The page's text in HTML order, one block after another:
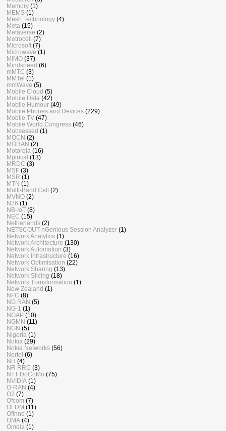
Memory (1)
MEMS (1)
Mesh Technology (4)
Meta (15)
Metaverse (2)
Metrocell (7)
Microsoft (7)
Microwave (1)
MIMO (37)
Mindspeed (6)
mMTC (3)
MMTel (1)
mmWave (5)
Mobile Cloud (5)
Mobile Data (42)
Mobile Humour (49)
Mobile Phones and Devices (229)
Mobile TV (47)
Mobile World Congress (46)
Mobsessed (1)
MOCN (2)
MORAN (2)
Motorola (16)
Mpirical (13)
MRDC (3)
MSF (3)
MSR (1)
MTN (1)
Multi-Band Cell (2)
MVNO (2)
N26 (1)
NB-IoT (8)
NEC (15)
Netherlands (2)
NETSCOUT nGenious Session Analyzer (1)
Network Analytics (1)
Network Architecture (130)
Network Automation (3)
Network Infrastructure (16)
Network Optimisation (22)
Network Sharing (13)
Network Slicing (18)
Network Transformation (1)
New Zealand (1)
NFC (8)
NG RAN (5)
NG-1 (1)
NGAP (10)
NGMN (11)
NGN (5)
Nigeria (1)
Nokia (29)
Nokia Networks (56)
Nortel (6)
NR (4)
NR RRC (3)
NTT DoCoMo (75)
NVIDIA (1)
O-RAN (4)
O2 (7)
Ofcom (7)
OFDM (11)
Ofinno (1)
OMA (4)
Omdia (1)